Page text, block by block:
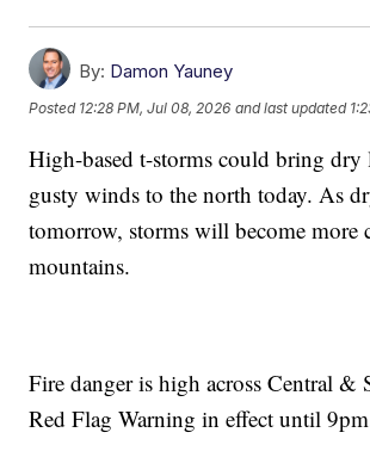
By: Damon Yauney
Posted 12:28 PM, Jul 08, 2026 and last updated
High-based t-storms could bring
gusty winds to the north today. As
tomorrow, storms will become more
mountains.
Fire danger is high across Central
Red Flag Warning in effect until